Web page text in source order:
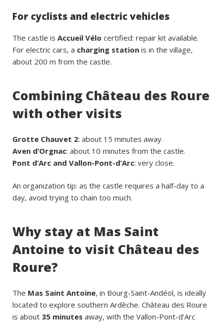
For cyclists and electric vehicles
The castle is Accueil Vélo certified: repair kit available.
For electric cars, a charging station is in the village,
about 200 m from the castle.
Combining Château des Roure
with other visits
Grotte Chauvet 2: about 15 minutes away.
Aven d’Orgnac: about 10 minutes from the castle.
Pont d’Arc and Vallon-Pont-d’Arc: very close.
An organization tip: as the castle requires a half-day to a
day, avoid trying to chain too much.
Why stay at Mas Saint
Antoine to visit Château des
Roure?
The Mas Saint Antoine, in Bourg-Saint-Andéol, is ideally
located to explore southern Ardèche. Château des Roure
is about 35 minutes away, with the Vallon-Pont-d’Arc